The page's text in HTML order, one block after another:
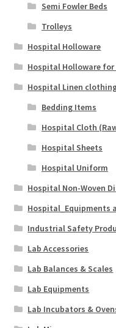
Semi Fowler Beds
Trolleys
Hospital Holloware
Hospital Holloware for
Hospital Linen
Bedding Items
Hospital Cloth
Hospital Sheets
Hospital Uniform
Hospital Non-Woven
Hospital_Equipments
Industrial Safety
Lab Accessories
Lab Balances & Scales
Lab Equipments
Lab Incubators &